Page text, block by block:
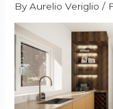
ByAurelio Veriglio/